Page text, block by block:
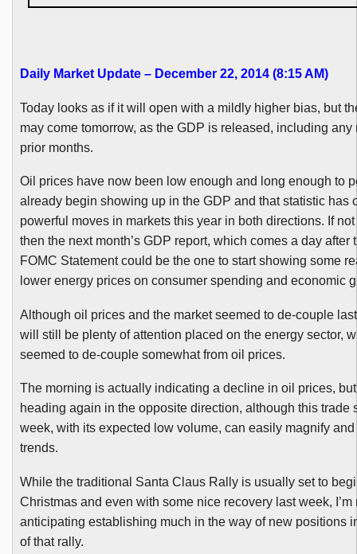
Daily Market Update – December 22, 2014 (8:15 AM)
Today looks as if it will open with a mildly higher bias, but
may come tomorrow, as the GDP is released, including any
prior months.
Oil prices have now been low enough and long enough to
already begin showing up in the GDP and that statistic has
powerful moves in markets this year in both directions. If
then the next month’s GDP report, which comes a day after
FOMC Statement could be the one to start showing some
lower energy prices on consumer spending and economic
Although oil prices and the market seemed to de-couple
will still be plenty of attention placed on the energy sector,
seemed to de-couple somewhat from oil prices.
The morning is actually indicating a decline in oil prices,
heading again in the opposite direction, although this trade
week, with its expected low volume, can easily magnify
trends.
While the traditional Santa Claus Rally is usually set to
Christmas and even with some nice recovery last week, I’m
anticipating establishing much in the way of new positions
of that rally.